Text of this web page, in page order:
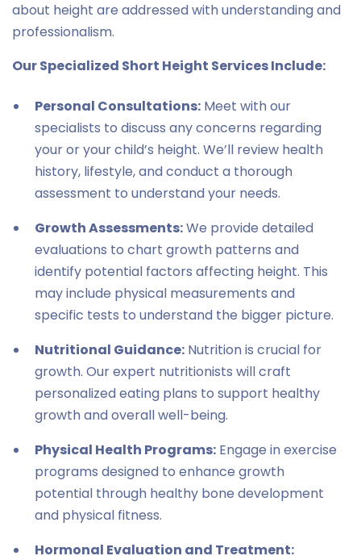
about height are addressed with understanding and
professionalism.
Our Specialized Short Height Services Include:
Personal Consultations: Meet with our
specialists to discuss any concerns regarding
your or your child’s height. We’ll review health
history, lifestyle, and conduct a thorough
assessment to understand your needs.
Growth Assessments:We provide detailed
evaluations to chart growth patterns and
identify potential factors affecting height. This
may include physical measurements and
specific tests to understand the bigger picture.
Nutritional Guidance: Nutrition is crucial for
growth. Our expert nutritionists will craft
personalized eating plans to support healthy
growth and overall well-being.
Physical Health Programs: Engage in exercise
programs designed to enhance growth
potential through healthy bone development
and physical fitness.
Hormonal Evaluation and Treatment: